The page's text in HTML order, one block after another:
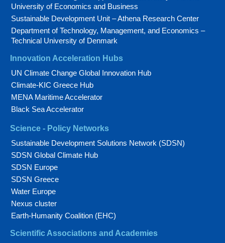
University of Economics and Business
Sustainable Development Unit – Athena Research Center
Department of Technology, Management, and Economics –
Technical University of Denmark
Innovation Acceleration Hubs
UN Climate Change Global Innovation Hub
Climate-KIC Greece Hub
MENA Maritime Accelerator
Black Sea Accelerator
Science - Policy Networks
Sustainable Development Solutions Network (SDSN)
SDSN Global Climate Hub
SDSN Europe
SDSN Greece
Water Europe
Nexus cluster
Earth-Humanity Coalition (EHC)
Scientific Associations and Academies